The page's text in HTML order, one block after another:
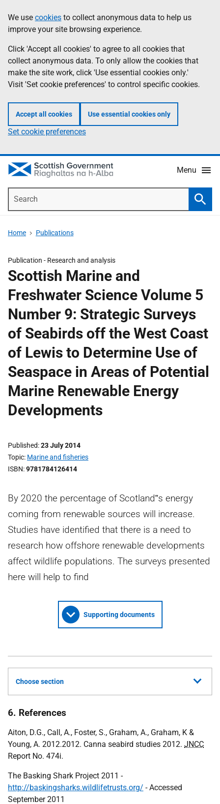
to
main
content
help
Information
We use cookies to collect anonymous data to help us
improve your site browsing experience.
Click 'Accept all cookies' to agree to all cookies that
collect anonymous data. To only allow the cookies that
make the site work, click 'Use essential cookies only.'
Visit 'Set cookie preferences' to control specific cookies.
Accept all cookies Use essential cookies only
Set cookie preferences
Menu
Home Publications
Publication - Research and analysis
Scottish Marine and
Freshwater Science Volume 5
Number 9: Strategic Surveys
of Seabirds off the West Coast
of Lewis to Determine Use of
Seaspace in Areas of Potential
Marine Renewable Energy
Developments
Published 23 July 2014
Topic Marine and fisheries
ISBN 9781784126414
By 2020 the percentage of Scotland‟s energy
coming from renewable sources will increase.
Studies have identified that there is a need to
research how offshore renewable developments
affect wildlife populations. The surveys presented
here will help to find
Supporting documents
Choose section
6. References
Aiton, D.G., Call, A., Foster, S., Graham, A., Graham, K &
Young, A. 2012.2012. Canna seabird studies 2012. JNCC
Report No. 474i.
The Basking Shark Project 2011 -
http://baskingsharks.wildlifetrusts.org/ - Accessed
September 2011